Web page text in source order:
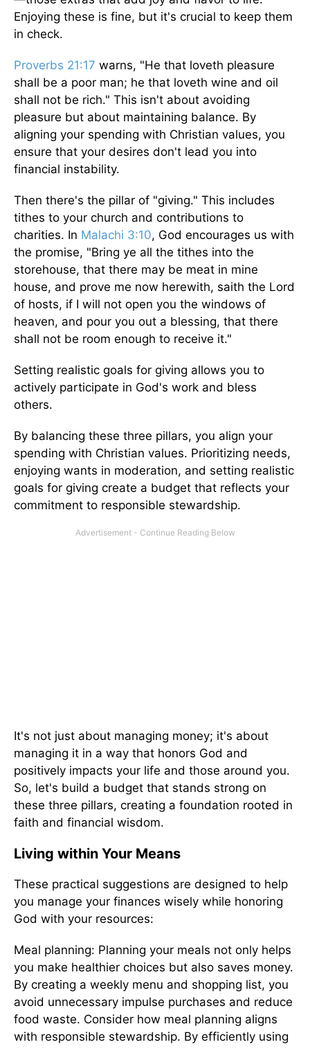
Enjoying these is fine, but it's crucial to keep them
in check.
Proverbs 21:17 warns, "He that loveth pleasure
shall be a poor man; he that loveth wine and oil
shall not be rich." This isn't about avoiding
pleasure but about maintaining balance. By
aligning your spending with Christian values, you
ensure that your desires don't lead you into
financial instability.
Then there's the pillar of "giving." This includes
tithes to your church and contributions to
charities. In Malachi 3:10, God encourages us with
the promise, "Bring ye all the tithes into the
storehouse, that there may be meat in mine
house, and prove me now herewith, saith the Lord
of hosts, if I will not open you the windows of
heaven, and pour you out a blessing, that there
shall not be room enough to receive it."
Setting realistic goals for giving allows you to
actively participate in God's work and bless
others.
By balancing these three pillars, you align your
spending with Christian values. Prioritizing needs,
enjoying wants in moderation, and setting realistic
goals for giving create a budget that reflects your
commitment to responsible stewardship.
It's not just about managing money; it's about
managing it in a way that honors God and
positively impacts your life and those around you.
So, let's build a budget that stands strong on
these three pillars, creating a foundation rooted in
faith and financial wisdom.
Living within Your Means
These practical suggestions are designed to help
you manage your finances wisely while honoring
God with your resources:
Meal planning: Planning your meals not only helps
you make healthier choices but also saves money.
By creating a weekly menu and shopping list, you
avoid unnecessary impulse purchases and reduce
food waste. Consider how meal planning aligns
with responsible stewardship. By efficiently using